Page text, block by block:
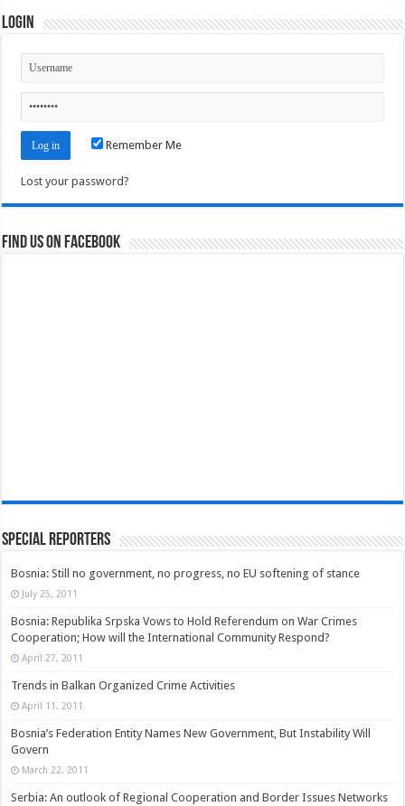
Login
Remember Me
Lost your password?
Find us on Facebook
Special Reporters
Bosnia: Still no government, no progress, no EU softening of stance
July 25, 2011
Bosnia: Republika Srpska Vows to Hold Referendum on War Crimes
Cooperation; How will the International Community Respond?
April 27, 2011
Trends in Balkan Organized Crime Activities
April 11, 2011
Bosnia’s Federation Entity Names New Government, But Instability Will
Govern
March 22, 2011
Serbia: An outlook of Regional Cooperation and Border Issues Networks